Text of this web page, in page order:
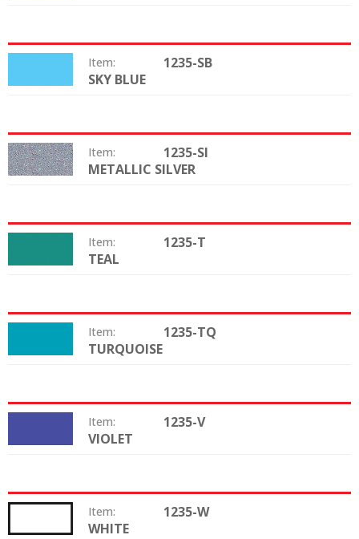
Item: 1235-SB
SKY BLUE
Item: 1235-SI
Color: METALLIC SILVER
Item: 1235-T
TEAL
Item: 1235-TQ
TURQUOISE
Item: 1235-V
VIOLET
Item: 1235-W
WHITE